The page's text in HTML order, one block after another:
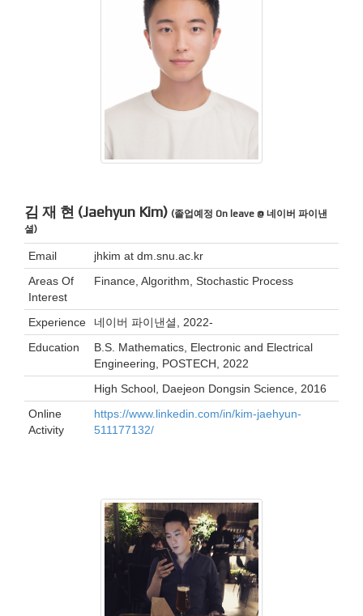
김 재 현 (Jaehyun Kim) (졸업예정 On leave @ 네이버 파이낸
셜)
Email
jhkim at dm.snu.ac.kr
Areas Of
Interest
Finance, Algorithm, Stochastic Process
Experience
네이버 파이낸셜, 2022-
Education
B.S. Mathematics, Electronic and Electrical
Engineering, POSTECH, 2022
High School, Daejeon Dongsin Science, 2016
Online
Activity
https://www.linkedin.com/in/kim-jaehyun-
511177132/